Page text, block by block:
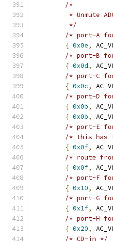
/*
* Unmute
	 */
/* port-A
{ 0x0e,
/* port-B
{ 0x0d,
/* port-C
{ 0x0c,
/* port-D
{ 0x0b,
{ 0x0b,
/* port-E
/* this has
{ 0x0f,
/* route
{ 0x0f,
/* port-F
{ 0x10,
/* port-G
{ 0x1f,
/* port-H
{ 0x20,
/* CD-in */